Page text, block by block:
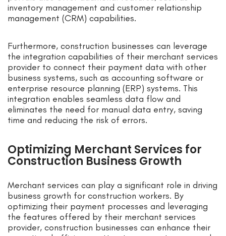
inventory management and customer relationship
management (CRM) capabilities.
Furthermore, construction businesses can leverage
the integration capabilities of their merchant services
provider to connect their payment data with other
business systems, such as accounting software or
enterprise resource planning (ERP) systems. This
integration enables seamless data flow and
eliminates the need for manual data entry, saving
time and reducing the risk of errors.
Optimizing Merchant Services for
Construction Business Growth
Merchant services can play a significant role in driving
business growth for construction workers. By
optimizing their payment processes and leveraging
the features offered by their merchant services
provider, construction businesses can enhance their